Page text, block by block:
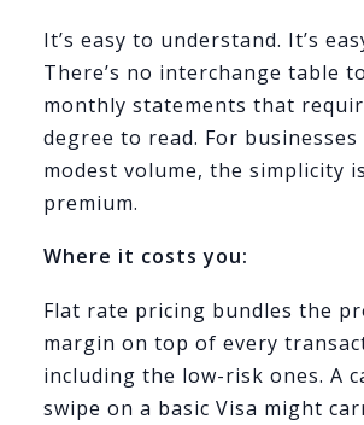
It’s easy to understand. It’s
There’s no interchange table
monthly statements that
degree to read. For
modest volume, the simplicity
premium.
Where it costs you:
Flat rate pricing bundles the
margin on top of every
including the low-risk ones. A
swipe on a basic Visa might